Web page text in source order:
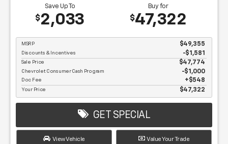
Save Up To
$2,033
Buy for
$47,322
MSRP $49,355
Discounts & Incentives -$1,581
Sale Price $47,774
Chevrolet Consumer Cash Program $1,000
Doc Fee $548
Your Price $47,322
GET SPECIAL
View Vehicle Value Your Trade